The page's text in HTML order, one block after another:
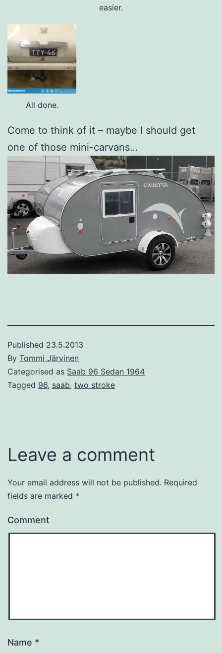
easier.
All done.
Come to think of it – maybe I should get
one of those mini-carvans…
Published 23.5.2013
By Tommi Järvinen
Categorised as Saab 96 Sedan 1964
Tagged 96, saab, two stroke
Leave a comment
Your email address will not be published. Required
fields are marked *
Comment
Name *